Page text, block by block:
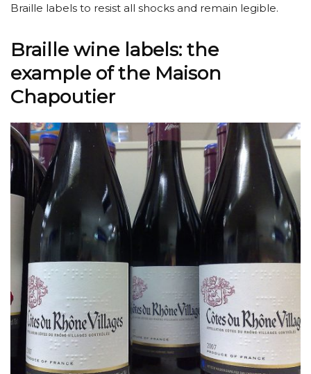
Braille labels to resist all shocks and remain legible.
Braille wine labels: the
example of the Maison
Chapoutier